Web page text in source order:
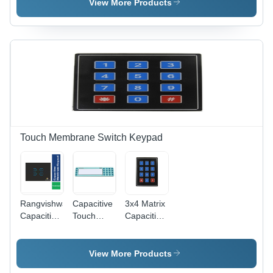
Material,
Rear
Adhesive,
Various
Available |
Long
Functional
Life, Ideal
for
Panels,
Machinery
Design for
Medical
Industrial
Equipment
View More Products
Touch Membrane Switch Keypad
Rangvishwa
Capacitive
Touch
Capacitive
Touch
Switch
Keypad
3x4 Matrix
Capacitive
Keypad -
Polycarbonate,
View More Products